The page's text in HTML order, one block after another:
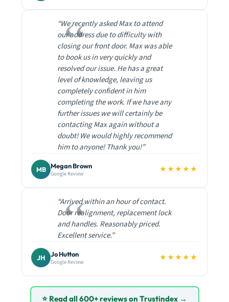
“We recently asked Max to attend
our address due to difficulty with
closing our front door. Max was able
to book us in very quickly and
resolved our issue. He has a great
level of knowledge, leaving us
completely confident in him
completing the work. If we have any
further issues we will certainly be
contacting Max again without a
doubt! We would highly recommend
him to anyone! Thank you!”
MB Megan Brown
Google Review ★★★★★
“Arrived within an hour of contact.
Door realignment, replacement lock
and handles. Reasonably priced.
Excellent service.”
JH Jo Hutton
Google Review ★★★★★
⭐ Read all 600+ reviews on Trustindex →